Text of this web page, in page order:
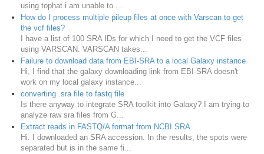
using tophat i am unable to ...
How do I process multiple pileup files at once with Varscan to get
the vcf files?
I have a list of 100 SRA IDs for which I need to get the VCF files
using VARSCAN. VARSCAN takes...
Failure to download data from EBI-SRA to a local Galaxy instance
Hi, I find that the galaxy downloading link from EBI-SRA doesn't
work on my local galaxy instance...
converting .sra file to fastq file
Is there anyway to integrate SRA toolkit into Galaxy? I am trying to
analyze raw sra files from G...
Extract reads in FASTQ/A format from NCBI SRA
Hi. I downloaded an SRA accession. In the results, the spots were
separated but is in the same fi...